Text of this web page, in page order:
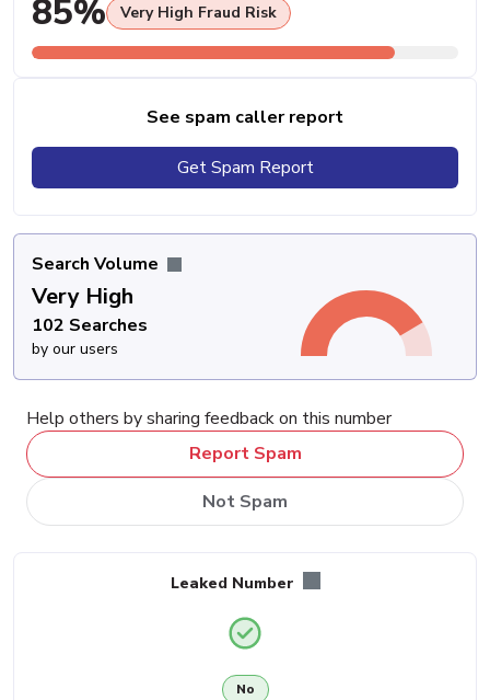
85% Very High Fraud Risk
See spam caller report
Get Spam Report
Search Volume
Very High
102 Searches
by our users
Help others by sharing feedback on this number
Report Spam
Not Spam
Leaked Number
No